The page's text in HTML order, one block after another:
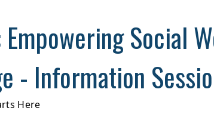
Empowering Social
- Information
Here